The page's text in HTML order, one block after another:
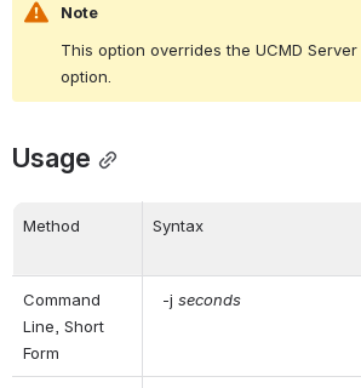
Note
This option overrides the UCMD Server
option.
Usage
Method Syntax
Command
Line, Short
Form
-j seconds